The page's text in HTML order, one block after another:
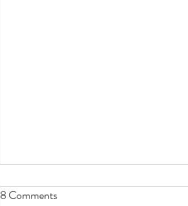
Aftermath
8 Comments